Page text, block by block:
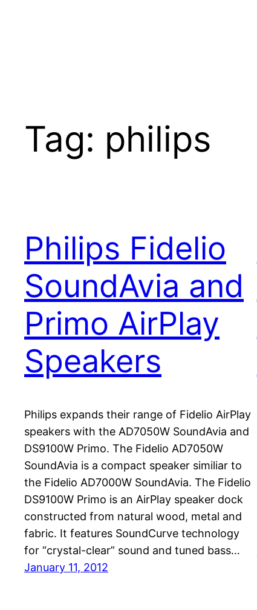
Tag: philips
Philips Fidelio
SoundAvia and
Primo AirPlay
Speakers
Philips expands their range of Fidelio AirPlay
speakers with the AD7050W SoundAvia and
DS9100W Primo. The Fidelio AD7050W
SoundAvia is a compact speaker similiar to
the Fidelio AD7000W SoundAvia. The Fidelio
DS9100W Primo is an AirPlay speaker dock
constructed from natural wood, metal and
fabric. It features SoundCurve technology
for “crystal-clear” sound and tuned bass…
January 11, 2012